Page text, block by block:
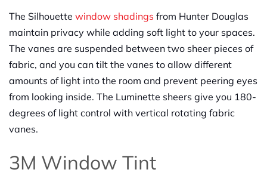
The Silhouette window shadings from Hunter Douglas
maintain privacy while adding soft light to your spaces.
The vanes are suspended between two sheer pieces of
fabric, and you can tilt the vanes to allow different
amounts of light into the room and prevent peering eyes
from looking inside. The Luminette sheers give you 180-
degrees of light control with vertical rotating fabric
vanes.
3M Window Tint